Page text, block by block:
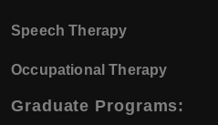
Speech Therapy
Occupational Therapy
Graduate Programs: